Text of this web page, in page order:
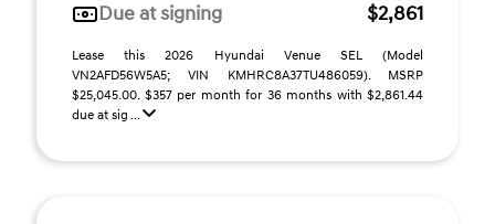
Due at signing
$2,861
Lease this 2026 Hyundai Venue SEL (Model
VN2AFD56W5A5; VIN KMHRC8A37TU486059). MSRP
$25,045.00. $357 per month for 36 months with $2,861.44
due at sig ...